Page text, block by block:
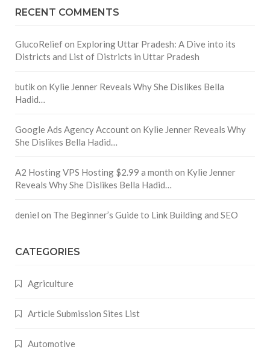
RECENT COMMENTS
GlucoReliefon Exploring Uttar Pradesh: A Dive into its
Districts and List of Districts in Uttar Pradesh
butikon Kylie Jenner Reveals Why She Dislikes Bella
Hadid…
Google Ads Agency Accounton Kylie Jenner Reveals Why
She Dislikes Bella Hadid…
A2 Hosting VPS Hosting $2.99 a month on Kylie Jenner
Reveals Why She Dislikes Bella Hadid…
deniel on The Beginner’s Guide to Link Building and SEO
CATEGORIES
Agriculture
Article Submission Sites List
Automotive